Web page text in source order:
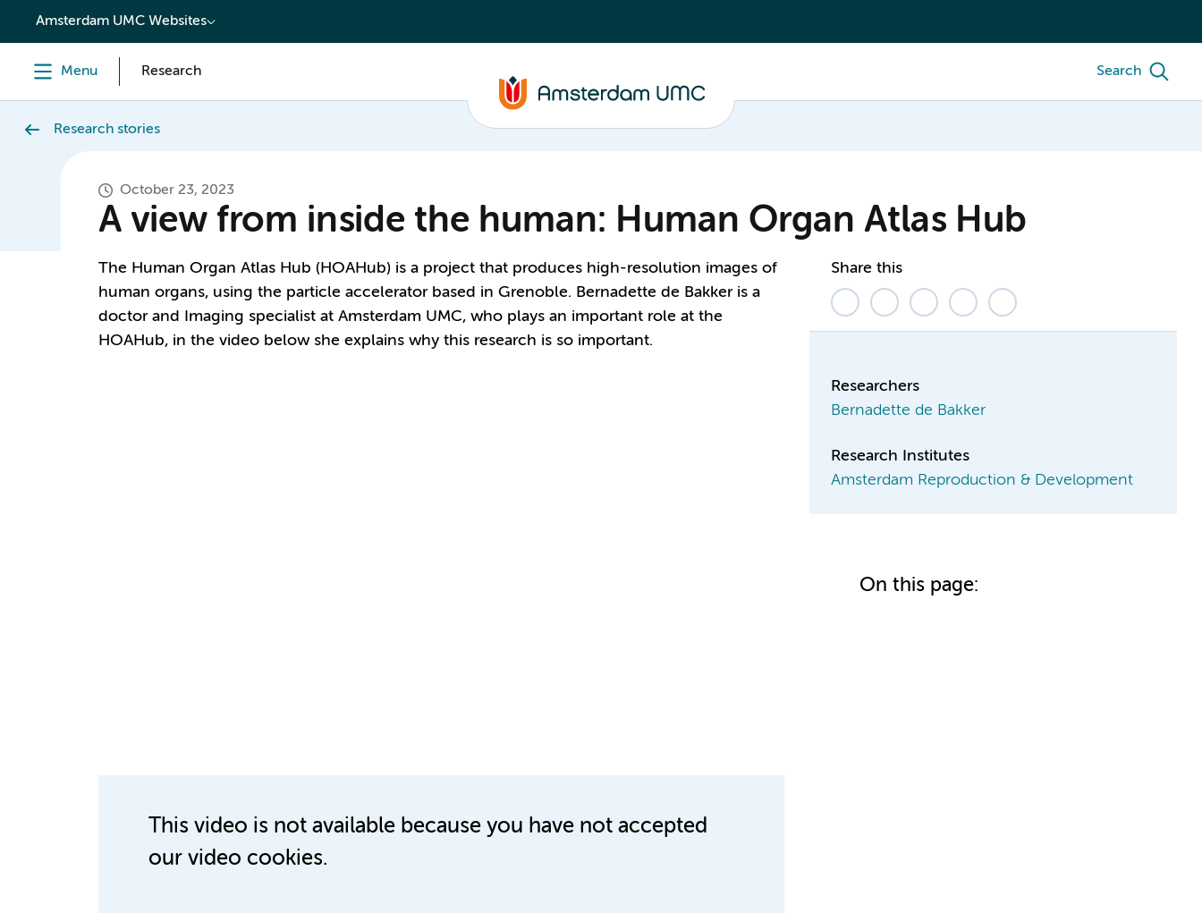
content
Amsterdam UMC Websites
Menu Research Search
Research stories
October 23, 2023
A view from inside the human: Human Organ Atlas Hub
The Human Organ Atlas Hub (HOAHub) is a project that produces high-resolution images of
human organs, using the particle accelerator based in Grenoble. Bernadette de Bakker is a
doctor and Imaging specialist at Amsterdam UMC, who plays an important role at the
HOAHub, in the video below she explains why this research is so important.
This video is not available because you have not accepted
our video cookies.
Share this
Researchers
Bernadette de Bakker
Research Institutes
Amsterdam Reproduction & Development
On this page: